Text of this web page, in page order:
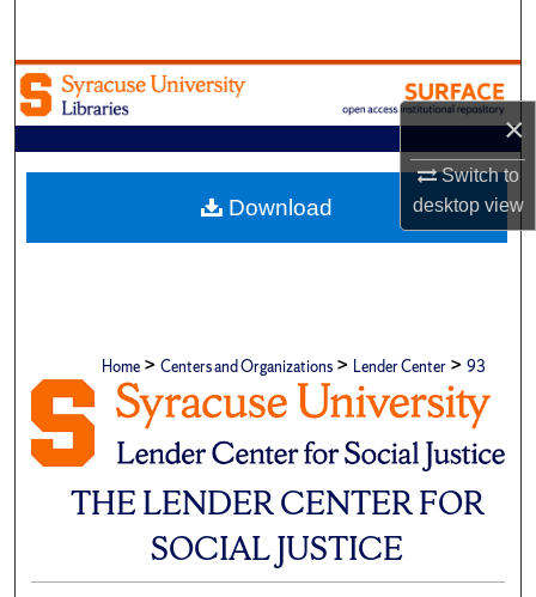
×
Switch to
desktopview
Browse Academic Units
My Account
About
Home > Centers and Organizations > Lender Center > 93
THE LENDER CENTER FOR
SOCIAL JUSTICE
Download